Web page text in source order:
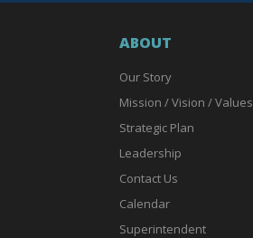
ABOUT
Our Story
Mission / Vision / Values
Strategic Plan
Leadership
Contact Us
Calendar
Superintendent